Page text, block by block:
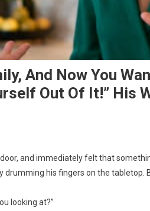
And Now You
Out Of It!” His
and immediately felt that
his fingers on the tabletop.
looking at?”